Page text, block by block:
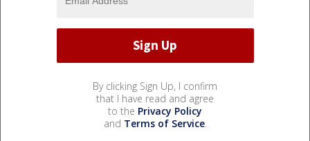
By clicking Sign Up, I confirm
that I have read and agree
to the Privacy Policy
and Terms of Service.